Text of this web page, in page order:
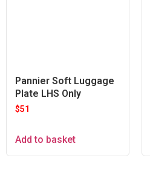
Pannier Soft Luggage
Plate LHS Only
$51
Add to basket